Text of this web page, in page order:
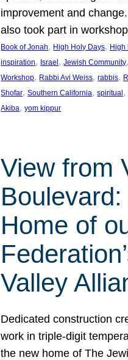
improvement and
also took part in
Book of Jonah, High Holy Days, High
inspiration, Israel , Jewish Community,
Workshop, Rabbi Avi Weiss, rabbis,
Shofar, Southern California, spiritual ,
Akiba, yom kippur
View from
Home of
Valley
Dedicated construction
work in triple-digit
the new home of The